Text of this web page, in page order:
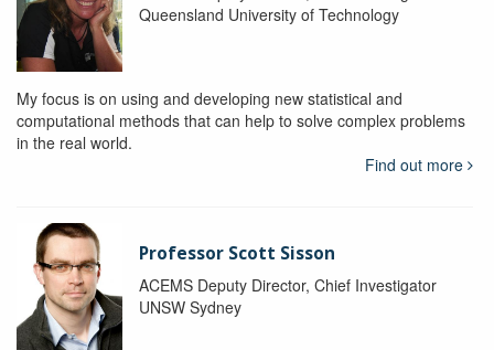
Queensland University of Technology
My focus is on using and developing new statistical and
computational methods that can help to solve complex problems
in the real world.
Find out more
Professor Scott Sisson
ACEMS Deputy Director, Chief Investigator
UNSW Sydney